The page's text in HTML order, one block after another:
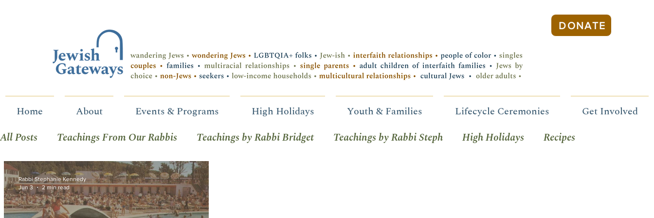
DONATE
Home About Events & Programs High Holidays Youth & Families Lifecycle Ceremonies Get Involved
All Posts Teachings From Our Rabbis Teachings by Rabbi Bridget Teachings by Rabbi Steph High Holidays Recipes
Celebrating B-Mitzvah Social & Racial Justice
Rabbi Stephanie Kennedy
Jun 3
2 min read